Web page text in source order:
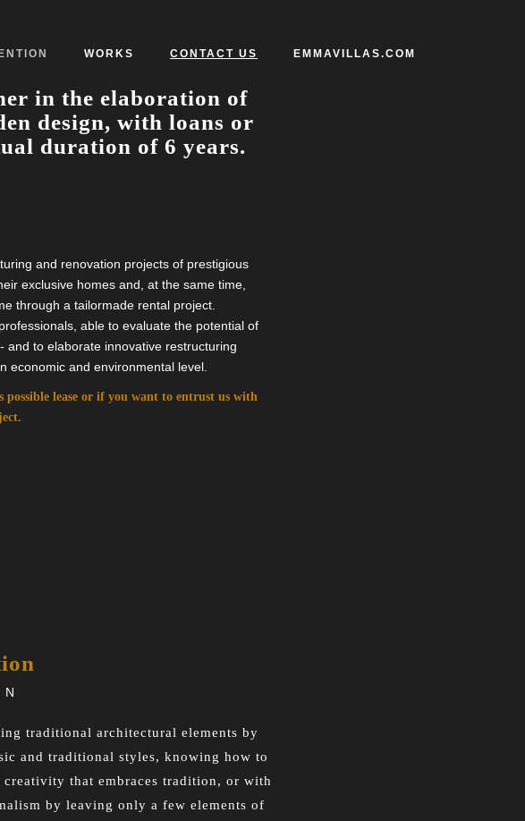
WORKS CONTACT US EMMAVILLAS.COM
in the elaboration of
design, with loans or
duration of 6 years.
and renovation projects of prestigious
exclusive homes and, at the same time,
through a tailormade rental project.
able to evaluate the potential of
to elaborate innovative restructuring
economic and environmental level.
lease or if you want to entrust us with
traditional architectural elements by
and traditional styles, knowing how to
that embraces tradition, or with
by leaving only a few elements of